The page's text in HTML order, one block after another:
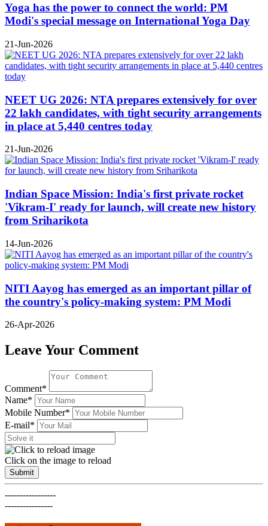
Yoga has the power to connect the world: PM
Modi's special message on International Yoga Day
21-Jun-2026
NEET UG 2026: NTA prepares extensively for over
22 lakh candidates, with tight security arrangements
in place at 5,440 centres today
21-Jun-2026
Indian Space Mission: India's first private rocket
'Vikram-I' ready for launch, will create new history
from Sriharikota
14-Jun-2026
NITI Aayog has emerged as an important pillar of
the country's policy-making system: PM Modi
26-Apr-2026
Leave Your Comment
Comment*
Name*
Mobile Number*
E-mail*
Click on the image to reload
Submit
-----------------
----------------